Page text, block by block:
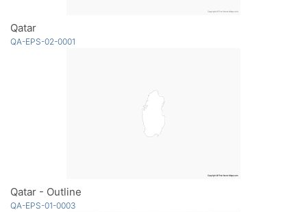
Qatar
QA-EPS-02-0001
Qatar - Outline
QA-EPS-01-0003